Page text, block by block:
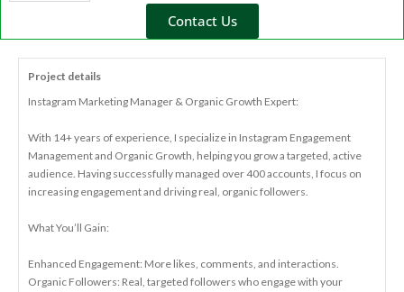
Contact Us
Project details
Instagram Marketing Manager & Organic Growth Expert:
With 14+ years of experience, I specialize in Instagram Engagement
Management and Organic Growth, helping you grow a targeted, active
audience. Having successfully managed over 400 accounts, I focus on
increasing engagement and driving real, organic followers.
What You’ll Gain:
Enhanced Engagement: More likes, comments, and interactions.
Organic Followers: Real, targeted followers who engage with your